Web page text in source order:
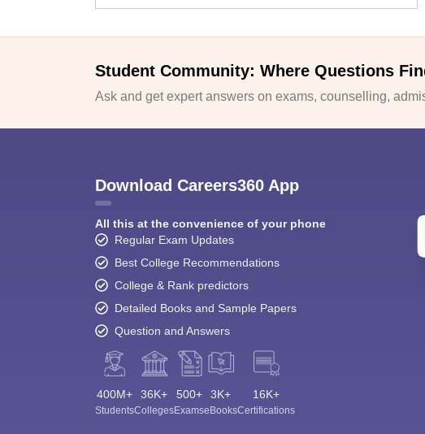
Student Community: Where Questions
Ask and get expert answers on exams, counselling,
Download Careers360 App
All this at the convenience of your phone
Regular Exam Updates
Best College Recommendations
College & Rank predictors
Detailed Books and Sample Papers
Question and Answers
400M+
Students
36K+
Colleges
500+
Exams
3K+
eBooks
16K+
Certifications